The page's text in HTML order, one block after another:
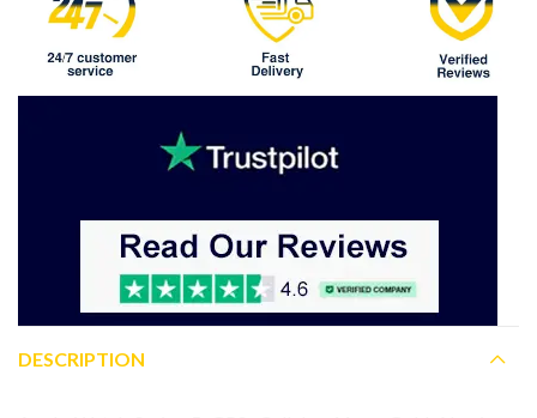
DESCRIPTION